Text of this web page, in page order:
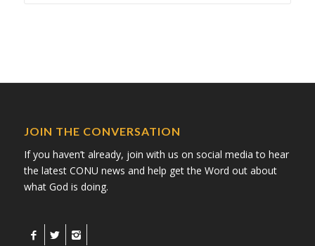
JOIN THE CONVERSATION
If you haven’t already, join with us on social media to hear
the latest CONU news and help get the Word out about
what God is doing.